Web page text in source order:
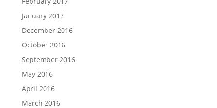
January 2017
December 2016
October 2016
September 2016
May 2016
April 2016
March 2016